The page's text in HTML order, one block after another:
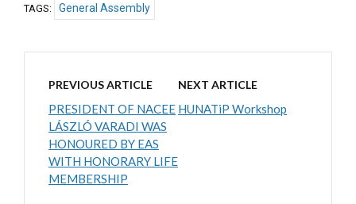
TAGS: General Assembly
PREVIOUS ARTICLE
PRESIDENT OF NACEE
LÁSZLÓ VARADI WAS
HONOURED BY EAS
WITH HONORARY LIFE
MEMBERSHIP
NEXT ARTICLE
HUNATiP Workshop